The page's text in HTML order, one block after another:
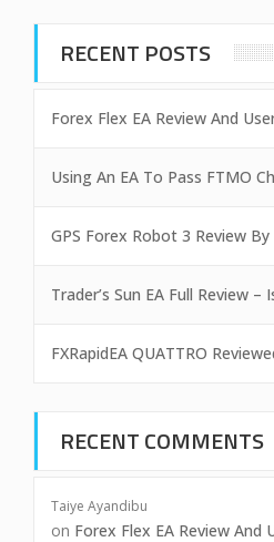
RECENT POSTS
Forex Flex EA Review And
Using An EA To Pass FTMO
GPS Forex Robot 3 Review
Trader’s Sun EA Full Review –
FXRapidEA QUATTRO
RECENT COMMENTS
Taiye Ayandibu
on Forex Flex EA Review And